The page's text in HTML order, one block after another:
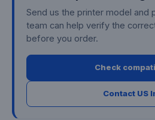
Send us the printer model and
team can help verify the
before you order.
Check
Contact US